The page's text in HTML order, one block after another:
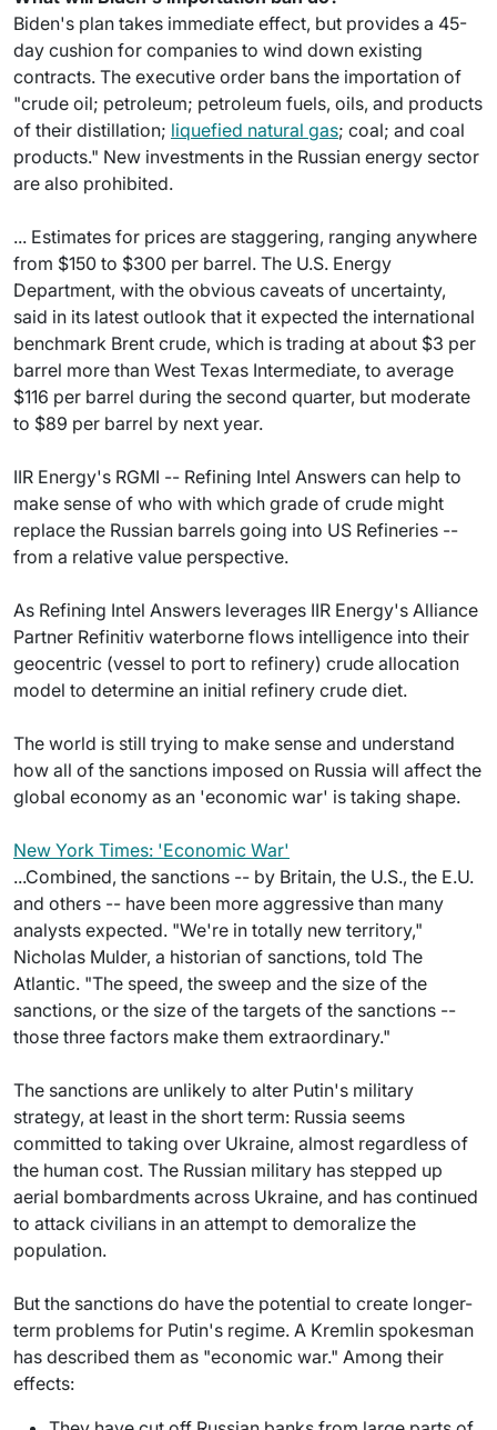
Biden's plan takes immediate effect, but provides a 45-
day cushion for companies to wind down existing
contracts. The executive order bans the importation of
"crude oil; petroleum; petroleum fuels, oils, and products
of their distillation; liquefied natural gas; coal; and coal
products." New investments in the Russian energy sector
are also prohibited.
... Estimates for prices are staggering, ranging anywhere
from $150 to $300 per barrel. The U.S. Energy
Department, with the obvious caveats of uncertainty,
said in its latest outlook that it expected the international
benchmark Brent crude, which is trading at about $3 per
barrel more than West Texas Intermediate, to average
$116 per barrel during the second quarter, but moderate
to $89 per barrel by next year.
IIR Energy's RGMI -- Refining Intel Answers can help to
make sense of who with which grade of crude might
replace the Russian barrels going into US Refineries --
from a relative value perspective.
As Refining Intel Answers leverages IIR Energy's Alliance
Partner Refinitiv waterborne flows intelligence into their
geocentric (vessel to port to refinery) crude allocation
model to determine an initial refinery crude diet.
The world is still trying to make sense and understand
how all of the sanctions imposed on Russia will affect the
global economy as an 'economic war' is taking shape.
New York Times: 'Economic War'
...Combined, the sanctions -- by Britain, the U.S., the E.U.
and others -- have been more aggressive than many
analysts expected. "We're in totally new territory,"
Nicholas Mulder, a historian of sanctions, told The
Atlantic. "The speed, the sweep and the size of the
sanctions, or the size of the targets of the sanctions --
those three factors make them extraordinary."
The sanctions are unlikely to alter Putin's military
strategy, at least in the short term: Russia seems
committed to taking over Ukraine, almost regardless of
the human cost. The Russian military has stepped up
aerial bombardments across Ukraine, and has continued
to attack civilians in an attempt to demoralize the
population.
But the sanctions do have the potential to create longer-
term problems for Putin's regime. A Kremlin spokesman
has described them as "economic war." Among their
effects: